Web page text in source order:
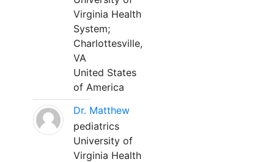
Virginia Health
System;
Charlottesville,
VA
United States
of America
Dr. Matthew
pediatrics
University of
Virginia Health